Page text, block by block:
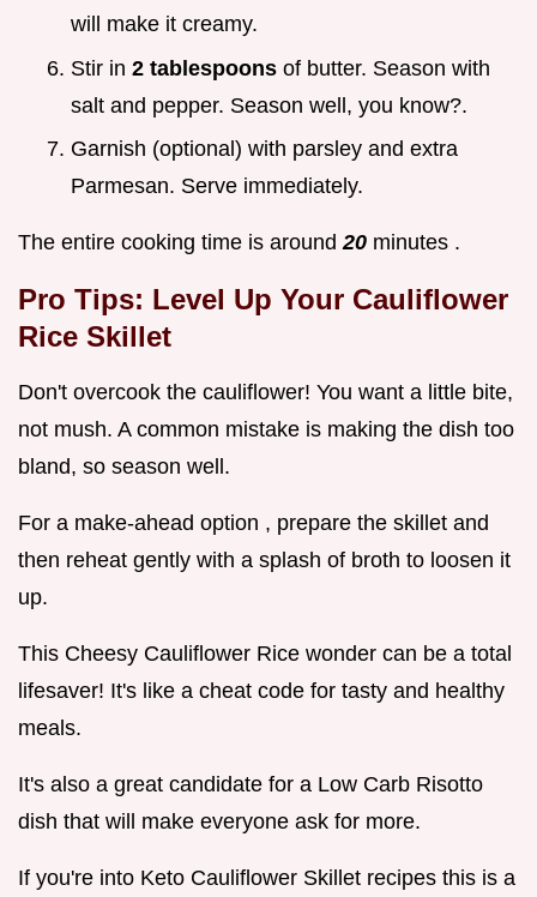
will make it creamy.
Stir in 2 tablespoons of butter. Season with
salt and pepper. Season well, you know?.
Garnish (optional) with parsley and extra
Parmesan. Serve immediately.
The entire cooking time is around20 minutes .
Pro Tips: Level Up Your Cauliflower
Rice Skillet
Don't overcook the cauliflower! You want a little bite,
not mush. A common mistake is making the dish too
bland, so season well.
For a make-ahead option , prepare the skillet and
then reheat gently with a splash of broth to loosen it
up.
This Cheesy Cauliflower Rice wonder can be a total
lifesaver! It's like a cheat code for tasty and healthy
meals.
It's also a great candidate for a Low Carb Risotto
dish that will make everyone ask for more.
If you're into Keto Cauliflower Skillet recipes this is a